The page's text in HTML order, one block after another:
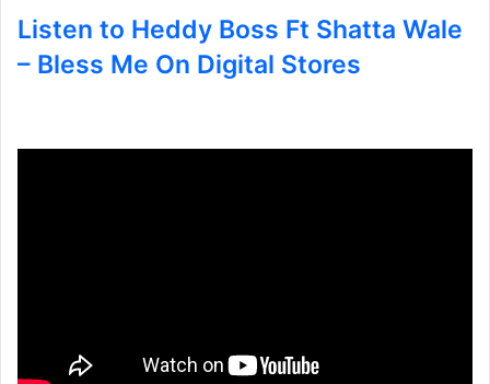
Listen to Heddy Boss Ft Shatta Wale
– Bless Me On Digital Stores